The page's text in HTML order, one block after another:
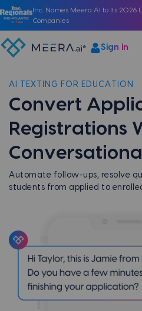
Inc. Names Meera AI to Its 2026
Companies
Sign in
AI TEXTING FOR EDUCATION
Convert
Registrations
Automate follow-ups, resolve
students from applied to